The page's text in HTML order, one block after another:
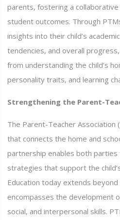
parents, fostering a collaborative
student outcomes. Through
insights into their child’s
tendencies, and overall
from understanding the child’s
personality traits, and learning
Strengthening the Parent-
The Parent-Teacher Association
that connects the home and
partnership enables both
strategies that support the
Education today extends
encompasses the development
social, and interpersonal skills.